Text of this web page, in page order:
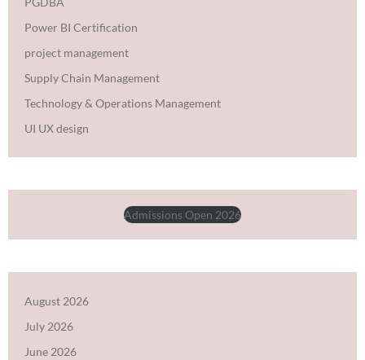
Power BI Certification
project management
Supply Chain Management
Technology & Operations Management
UI UX design
Admissions Open 2026
August 2026
July 2026
June 2026